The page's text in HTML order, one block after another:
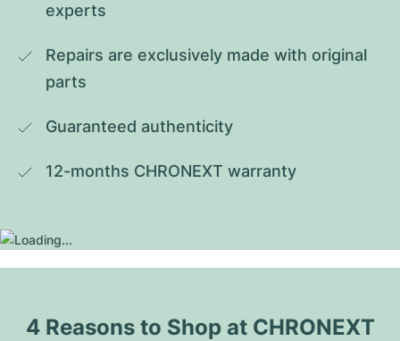
experts
Repairs are exclusively made with original
parts
Guaranteed authenticity
12-months CHRONEXT warranty
4 Reasons to Shop at CHRONEXT